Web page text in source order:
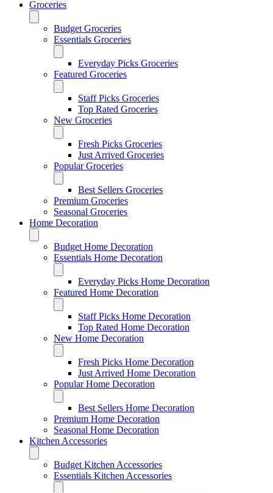
Groceries
Budget Groceries
Essentials Groceries
Everyday Picks Groceries
Featured Groceries
Staff Picks Groceries
Top Rated Groceries
New Groceries
Fresh Picks Groceries
Just Arrived Groceries
Popular Groceries
Best Sellers Groceries
Premium Groceries
Seasonal Groceries
Home Decoration
Budget Home Decoration
Essentials Home Decoration
Everyday Picks Home Decoration
Featured Home Decoration
Staff Picks Home Decoration
Top Rated Home Decoration
New Home Decoration
Fresh Picks Home Decoration
Just Arrived Home Decoration
Popular Home Decoration
Best Sellers Home Decoration
Premium Home Decoration
Seasonal Home Decoration
Kitchen Accessories
Budget Kitchen Accessories
Essentials Kitchen Accessories